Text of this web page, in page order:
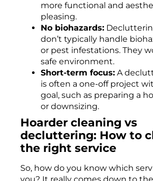
more functional and
pleasing.
No biohazards:
don’t typically handle
or pest infestations. They
safe environment.
Short-term focus: A
is often a one-off project
goal, such as preparing a
or downsizing.
Hoarder cleaning vs
decluttering: How to
the right service
So, how do you know which